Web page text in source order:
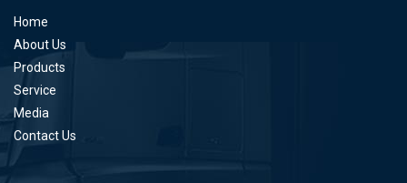
Home
About Us
Products
Service
Media
Contact Us